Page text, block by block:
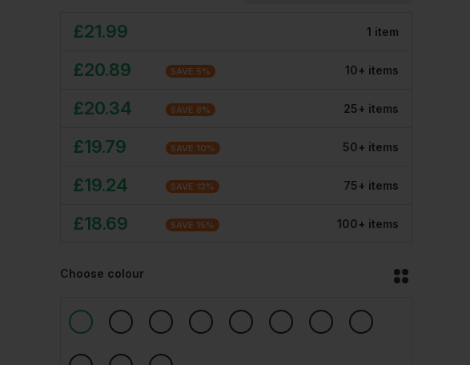
£21.99 1 item
£20.89 SAVE 5% 10+ items
£20.34 SAVE 8% 25+ items
£19.79 SAVE 10% 50+ items
£19.24 SAVE 13% 75+ items
£18.69 SAVE 15% 100+ items
Choose colour